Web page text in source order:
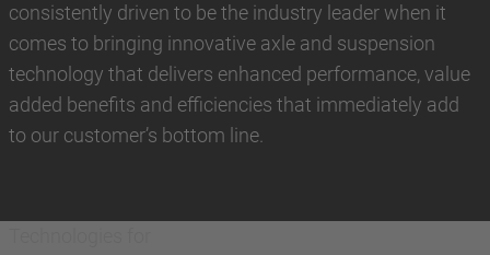
consistently driven to be the industry leader when it
comes to bringing innovative axle and suspension
technology that delivers enhanced performance, value
added benefits and efficiencies that immediately add
to our customer’s bottom line.